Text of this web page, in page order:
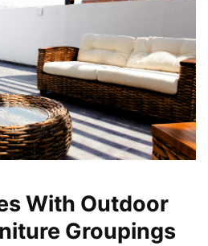
With Outdoor
Groupings